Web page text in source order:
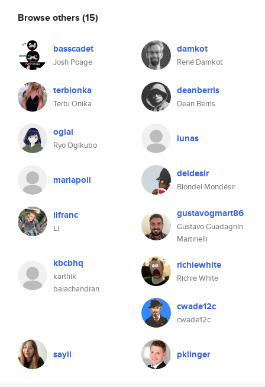
Browse others (15)
basscadet
Josh Poage
damkot
René Damkot
terbionka
Terbi Onika
deanberris
Dean Berris
ogiai
Ryo Ogikubo
lunas
mariapoli deldesir
Blondel Mondésir
lifranc
Li
gustavogmart86
Gustavo Guadagnin
Martinelli
kbcbhq
karthik
balachandran
richiewhite
Richie White
cwade12c
cwade12c
sayii pklinger